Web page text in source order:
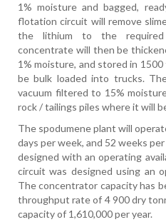
1% moisture and bagged,
flotation circuit will remove
the lithium to the required
concentrate will then be
1% moisture, and stored in
be bulk loaded into trucks.
vacuum filtered to 15%
rock / tailings piles where it will
The spodumene plant will
days per week, and 52 weeks
designed with an operating
circuit was designed using an
The concentrator capacity has
throughput rate of 4 900 dry
capacity of 1,610,000 per year.